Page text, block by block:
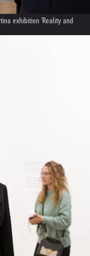
exhibition 'Reality and